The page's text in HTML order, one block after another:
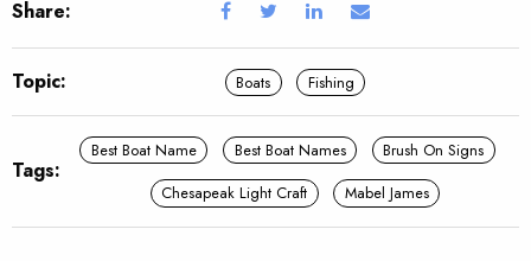
Share:
Topic: Boats Fishing
Tags:
Best Boat Name Best Boat Names
Brush On Signs
Chesapeak Light Craft
Mabel James